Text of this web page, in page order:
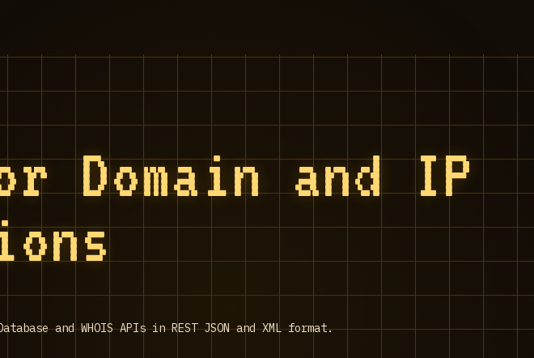
Domain and IP
and WHOIS APIs in REST JSON and XML format.